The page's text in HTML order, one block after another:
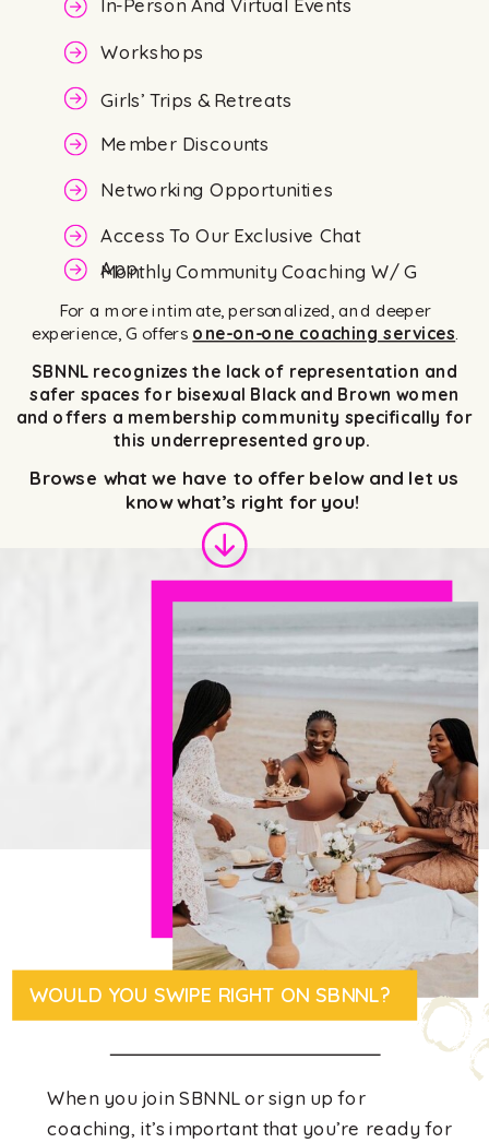
SBNNL recognizes the lack of representation and
safer spaces for bisexual Black and Brown women
and offers a membership community specifically for
this underrepresented group.
For a more intimate, personalized, and deeper
experience, G offers one-on-one coaching services
Browse what we have to offer below and let us
know what’s right for you!
In-Person And Virtual Events
Workshops
Girls’ Trips & Retreats
Member Discounts
Networking Opportunities
Access To Our Exclusive Chat
App
Monthly Community Coaching W/ G
When you join SBNNL or sign up for
coaching, it’s important that you’re ready for
WOULD YOU SWIPE RIGHT ON SBNNL?